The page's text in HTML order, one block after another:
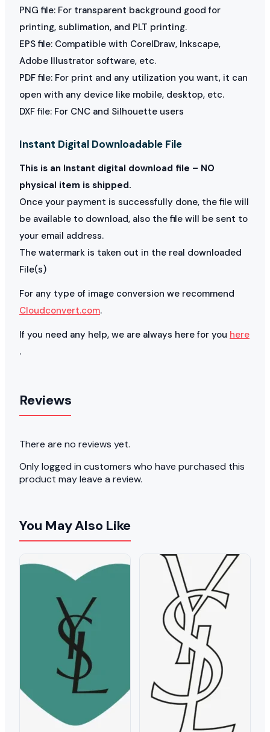
PNG file: For transparent background good for
printing, sublimation, and PLT printing.
EPS file: Compatible with CorelDraw, Inkscape,
Adobe Illustrator software, etc.
PDF file: For print and any utilization you want, it can
open with any device like mobile, desktop, etc.
DXF file: For CNC and Silhouette users
Instant Digital Downloadable File
This is an Instant digital download file – NO
physical item is shipped.
Once your payment is successfully done, the file will
be available to download, also the file will be sent to
your email address.
The watermark is taken out in the real downloaded
File(s)
For any type of image conversion we recommend
Cloudconvert.com.
If you need any help, we are always here for you here
.
Reviews
There are no reviews yet.
Only logged in customers who have purchased this
product may leave a review.
You May Also Like